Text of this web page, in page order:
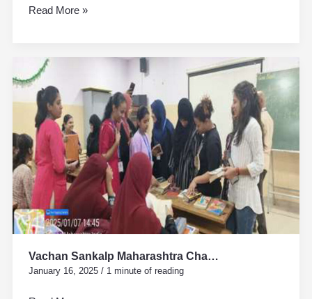
Read More »
Vachan Sankalp Maharashtra Cha…
January 16, 2025 / 1 minute of reading
Vachan
Sankalp
Maharashtra
Cha…